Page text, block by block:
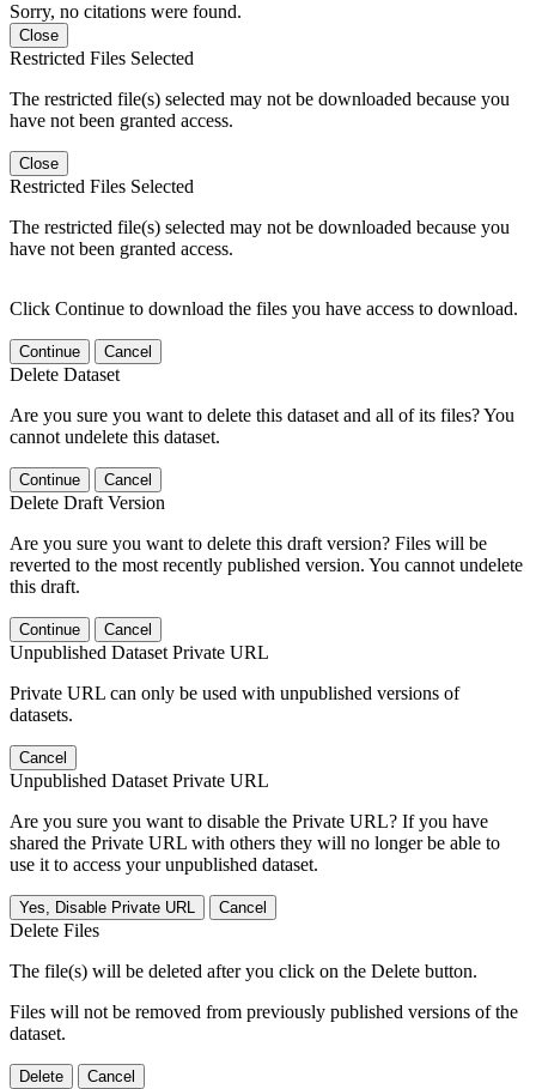
Sorry, no citations were found.
Close
Restricted Files Selected
The restricted file(s) selected may not be downloaded because you
have not been granted access.
Close
Restricted Files Selected
The restricted file(s) selected may not be downloaded because you
have not been granted access.
Click Continue to download the files you have access to download.
Continue Cancel
Delete Dataset
Are you sure you want to delete this dataset and all of its files? You
cannot undelete this dataset.
Continue Cancel
Delete Draft Version
Are you sure you want to delete this draft version? Files will be
reverted to the most recently published version. You cannot undelete
this draft.
Continue Cancel
Unpublished Dataset Private URL
Private URL can only be used with unpublished versions of
datasets.
Cancel
Unpublished Dataset Private URL
Are you sure you want to disable the Private URL? If you have
shared the Private URL with others they will no longer be able to
use it to access your unpublished dataset.
Yes, Disable Private URL Cancel
Delete Files
The file(s) will be deleted after you click on the Delete button.
Files will not be removed from previously published versions of the
dataset.
Delete Cancel